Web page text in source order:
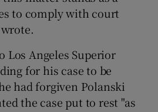
to comply with court
Los Angeles Superior
for his case to be
had forgiven Polanski
the case put to rest "as